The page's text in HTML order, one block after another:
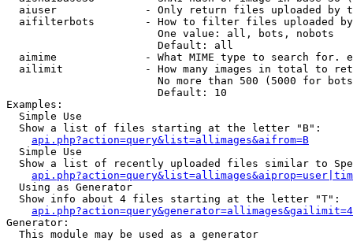
aiuser              - Only return files uploaded by
aifilterbots        - How to filter files uploaded
                        One value: all, bots, nobots
                        Default: all
aimime              - What MIME type to search for.
ailimit             - How many images in total to
No more than 500 (5000 for
                        Default: 10
Examples:
  Simple Use
  Show a list of files starting at the letter "B":
api.php?action=query&list=allimages&aifrom=B
  Simple Use
Show a list of recently uploaded files similar to
  Using as Generator
  Show info about 4 files starting at the letter "T":
Generator:
  This module may be used as a generator